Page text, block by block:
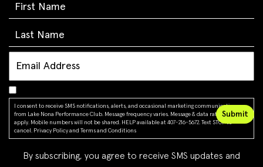
I consent to receive SMS notifications, alerts, and occasional marketing communications
from Lake Nona Performance Club. Message frequency varies. Message & data rates may
apply. Mobile numbers will not be shared. HELP available at 407-216-5672. Text STOP to
cancel. Privacy Policy and Terms and Conditions
By subscribing, you agree to receive SMS updates and